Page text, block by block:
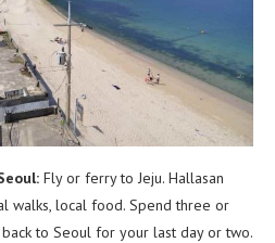
Fly or ferry to Jeju. Hallasan
walks, local food. Spend three or
to Seoul for your last day or two.